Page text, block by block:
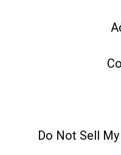
Do Not Sell